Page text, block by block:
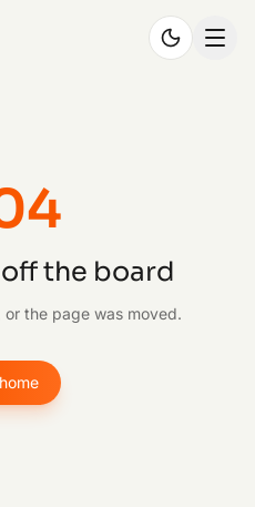
the board
the page was moved.